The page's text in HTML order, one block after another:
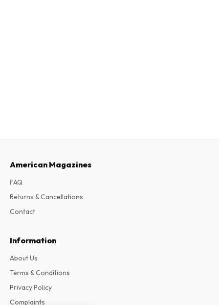
American Magazines
FAQ
Returns & Cancellations
Contact
Information
About Us
Terms & Conditions
Privacy Policy
Complaints